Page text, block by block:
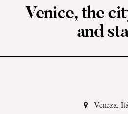
Venice, the
and
Veneza,